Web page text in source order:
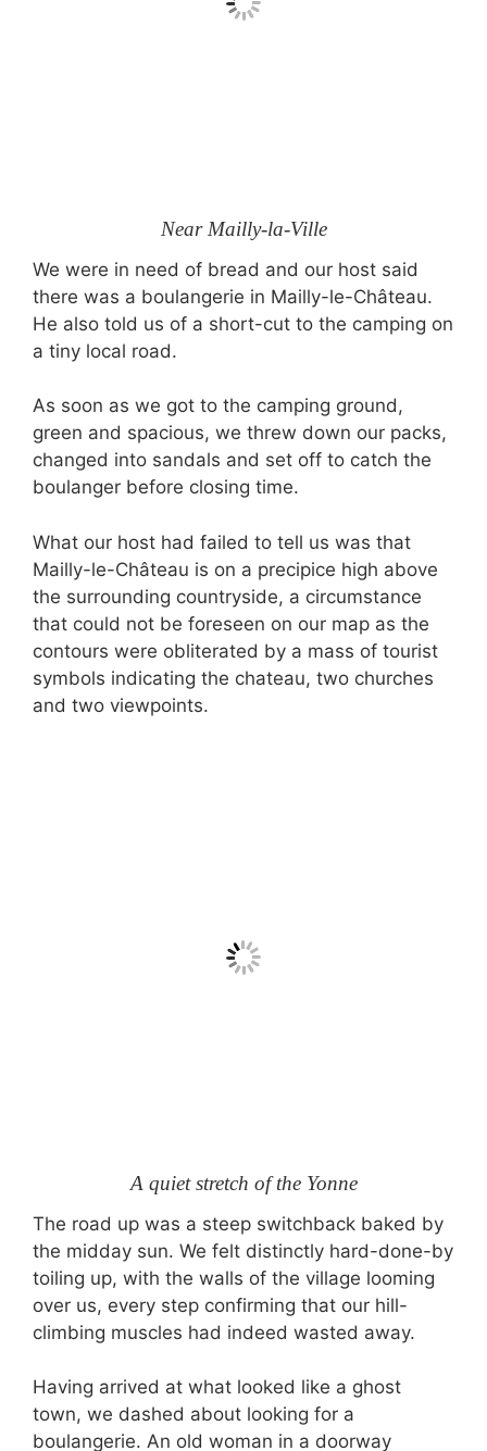
Near Mailly-la-Ville
We were in need of bread and our host said
there was a boulangerie in Mailly-le-Château.
He also told us of a short-cut to the camping on
a tiny local road.
As soon as we got to the camping ground,
green and spacious, we threw down our packs,
changed into sandals and set off to catch the
boulanger before closing time.
What our host had failed to tell us was that
Mailly-le-Château is on a precipice high above
the surrounding countryside, a circumstance
that could not be foreseen on our map as the
contours were obliterated by a mass of tourist
symbols indicating the chateau, two churches
and two viewpoints.
A quiet stretch of the Yonne
The road up was a steep switchback baked by
the midday sun. We felt distinctly hard-done-by
toiling up, with the walls of the village looming
over us, every step confirming that our hill-
climbing muscles had indeed wasted away.
Having arrived at what looked like a ghost
town, we dashed about looking for a
boulangerie. An old woman in a doorway